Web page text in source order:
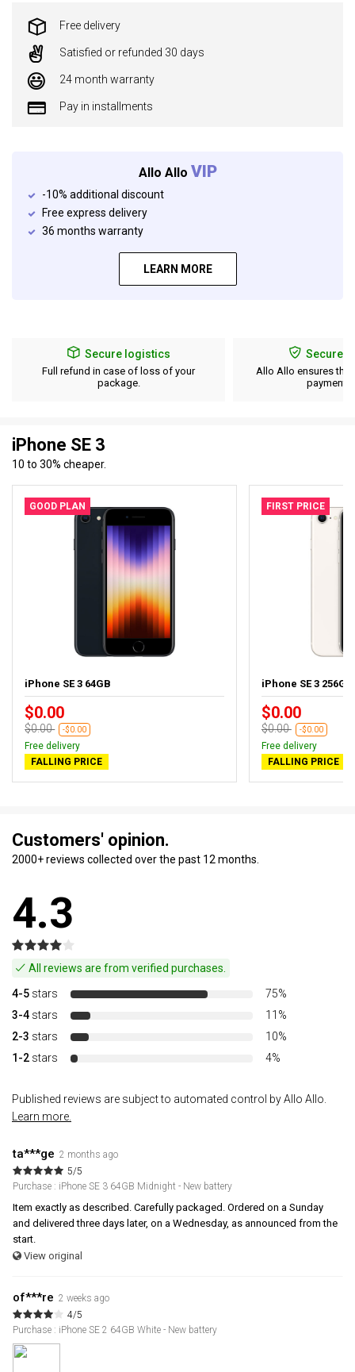
Free delivery
Satisfied or refunded 30 days
24 month warranty
Pay in installments
Allo Allo VIP
-10% additional discount
Free express delivery
36 months warranty
LEARN MORE
Secure logistics
Full refund in case of loss of your
package.
Secure
Allo Allo ensures the
payment
iPhone SE 3
10 to 30% cheaper.
GOOD PLAN
iPhone SE 3 64GB
$0.00
$0.00 -$0.00
Free delivery
FALLING PRICE
FIRST PRICE
iPhone SE 3
$0.00
$0.00 -$0.00
Free delivery
FALLING PRICE
Customers' opinion.
2000+ reviews collected over the past 12 months.
4.3
All reviews are from verified purchases.
4-5 stars
75%
3-4 stars
11%
2-3 stars
10%
1-2 stars 4%
Published reviews are subject to automated control by Allo Allo.
Learn more.
ta***ge 2 months ago
5/5
Purchase : iPhone SE 3 64GB Midnight - New battery
Item exactly as described. Carefully packaged. Ordered on a Sunday
and delivered three days later, on a Wednesday, as announced from the
start.
View original
of***re 2 weeks ago
4/5
Purchase : iPhone SE 2 64GB White - New battery